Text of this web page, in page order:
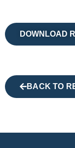
DOWNLOAD
BACK TO